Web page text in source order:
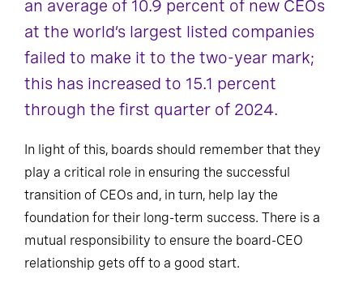
an average of 10.9 percent of new CEOs
at the world’s largest listed companies
failed to make it to the two-year mark;
this has increased to 15.1 percent
through the first quarter of 2024.
In light of this, boards should remember that they
play a critical role in ensuring the successful
transition of CEOs and, in turn, help lay the
foundation for their long-term success. There is a
mutual responsibility to ensure the board-CEO
relationship gets off to a good start.